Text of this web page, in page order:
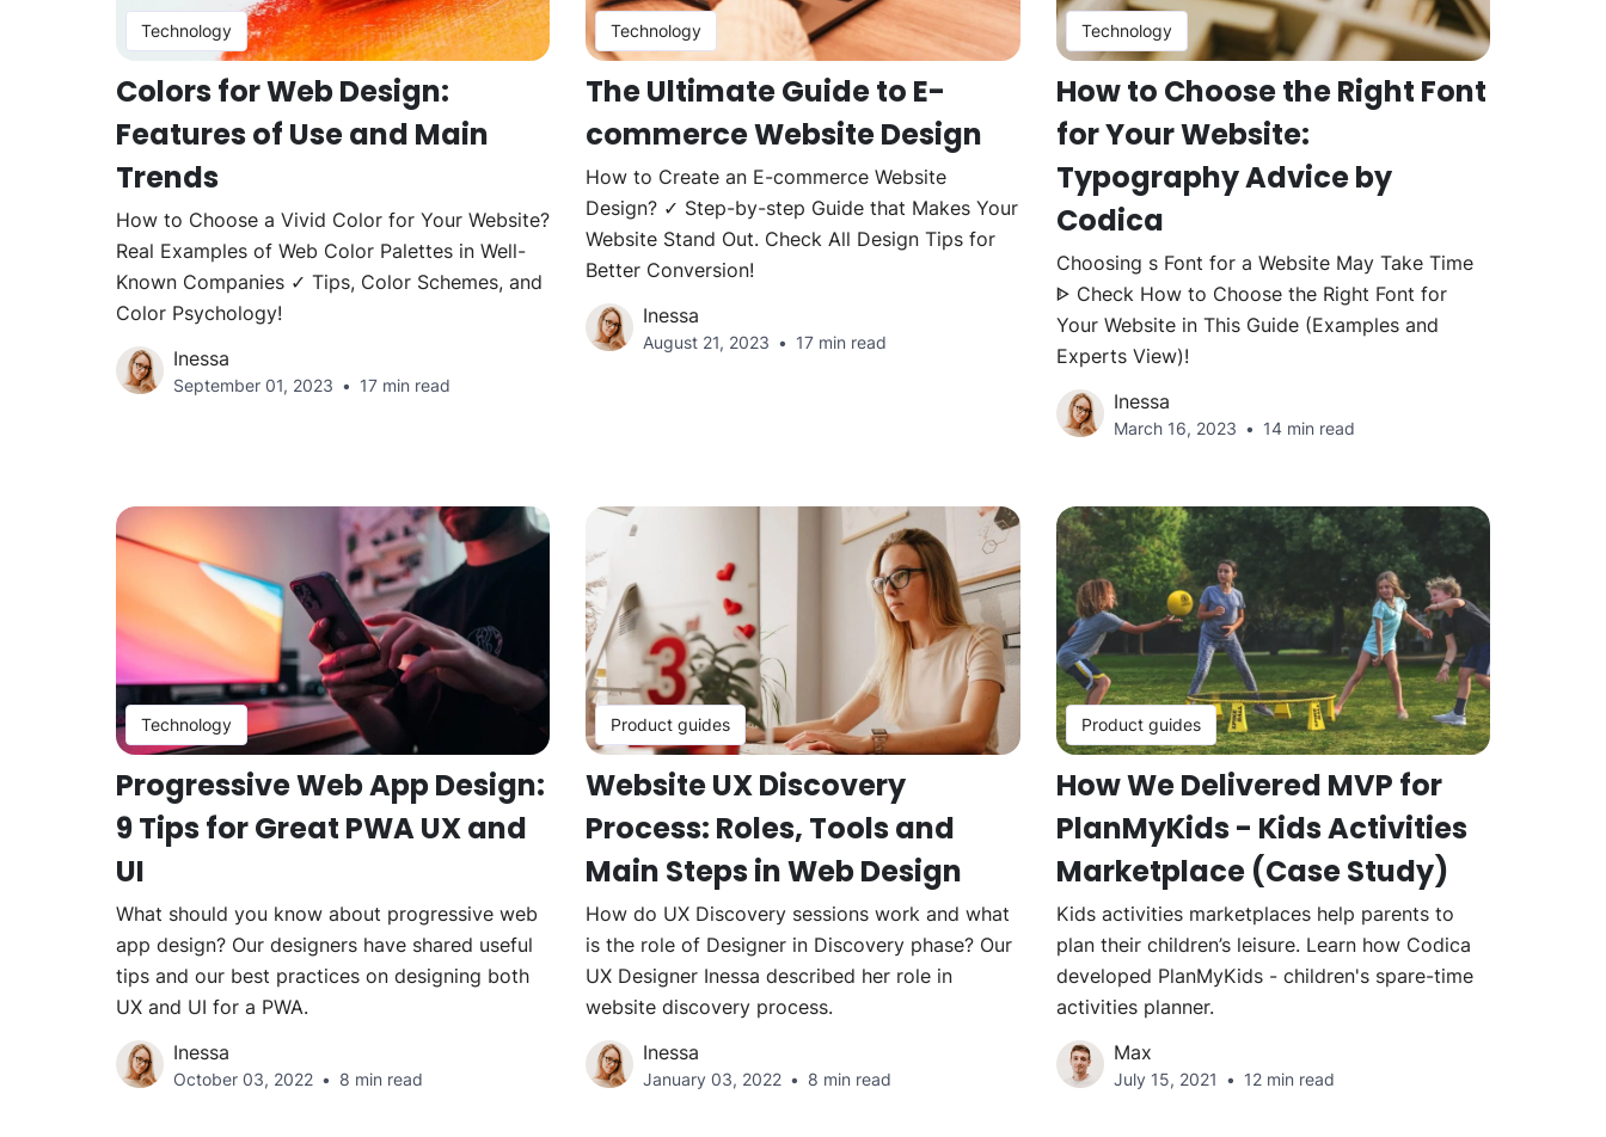
Technology
Colors for Web Design:
Features of Use and Main
Trends
How to Choose a Vivid Color for Your Website?
Real Examples of Web Color Palettes in Well-
Known Companies ✓ Tips, Color Schemes, and
Color Psychology!
Inessa
September 01, 2023 17 min read
Technology
The Ultimate Guide to E-
commerce Website Design
How to Create an E-commerce Website
Design? ✓ Step-by-step Guide that Makes Your
Website Stand Out. Check All Design Tips for
Better Conversion!
Inessa
August 21, 2023 17 min read
Technology
How to Choose the Right Font
for Your Website:
Typography Advice by
Codica
Choosing s Font for a Website May Take Time
ᐈ Check How to Choose the Right Font for
Your Website in This Guide (Examples and
Experts View)!
Inessa
March 16, 2023 14 min read
Technology
Progressive Web App Design:
9 Tips for Great PWA UX and
UI
What should you know about progressive web
app design? Our designers have shared useful
tips and our best practices on designing both
UX and UI for a PWA.
Inessa
October 03, 2022 8 min read
Product guides
Website UX Discovery
Process: Roles, Tools and
Main Steps in Web Design
How do UX Discovery sessions work and what
is the role of Designer in Discovery phase? Our
UX Designer Inessa described her role in
website discovery process.
Inessa
January 03, 2022 8 min read
Product guides
How We Delivered MVP for
PlanMyKids - Kids Activities
Marketplace (Case Study)
Kids activities marketplaces help parents to
plan their children’s leisure. Learn how Codica
developed PlanMyKids - children's spare-time
activities planner.
Max
July 15, 2021 12 min read